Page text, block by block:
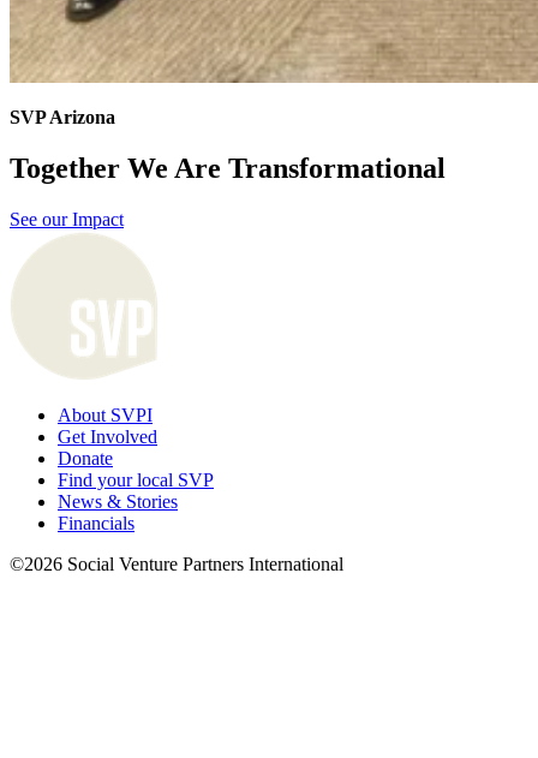
SVP Arizona
Together We Are Transformational
See our Impact
About SVPI
Get Involved
Donate
Find your local SVP
News & Stories
Financials
©2026 Social Venture Partners International